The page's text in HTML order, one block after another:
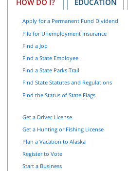
Apply for a Permanent Fund Dividend
File for Unemployment Insurance
Find a Job
Find a State Employee
Find a State Parks Trail
Find State Statutes and Regulations
Find the Status of State Flags
Get a Driver License
Get a Hunting or Fishing License
Plan a Vacation to Alaska
Register to Vote
Start a Business